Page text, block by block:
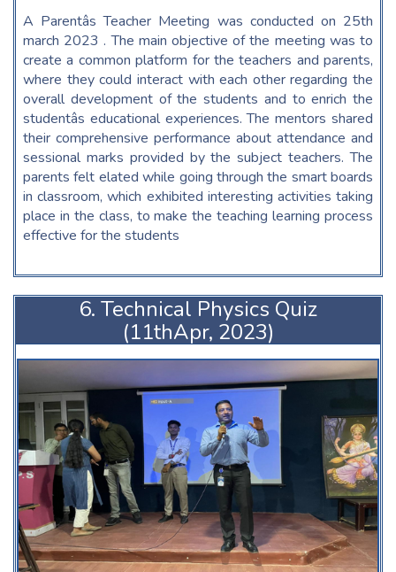
A Parentâs Teacher Meeting was conducted on 25th
march 2023 . The main objective of the meeting was to
create a common platform for the teachers and parents,
where they could interact with each other regarding the
overall development of the students and to enrich the
studentâs educational experiences. The mentors shared
their comprehensive performance about attendance and
sessional marks provided by the subject teachers. The
parents felt elated while going through the smart boards
in classroom, which exhibited interesting activities taking
place in the class, to make the teaching learning process
effective for the students
6. Technical Physics Quiz
(11thApr, 2023)